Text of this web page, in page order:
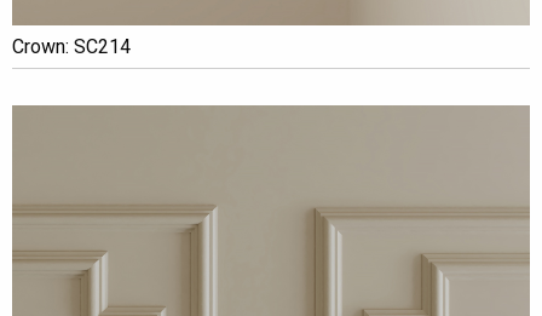
Crown: SC214